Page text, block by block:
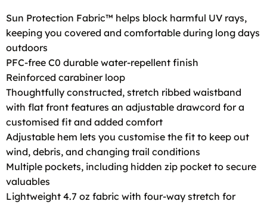
Sun Protection Fabric™ helps block harmful UV rays,
keeping you covered and comfortable during long days
outdoors
PFC-free C0 durable water-repellent finish
Reinforced carabiner loop
Thoughtfully constructed, stretch ribbed waistband
with flat front features an adjustable drawcord for a
customised fit and added comfort
Adjustable hem lets you customise the fit to keep out
wind, debris, and changing trail conditions
Multiple pockets, including hidden zip pocket to secure
valuables
Lightweight 4.7 oz fabric with four-way stretch for